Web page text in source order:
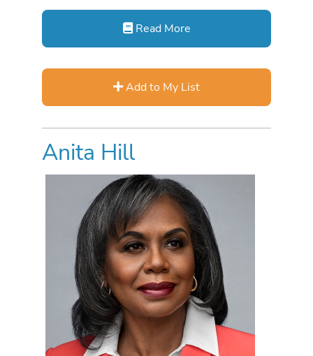
Read More
Add to My List
Anita Hill